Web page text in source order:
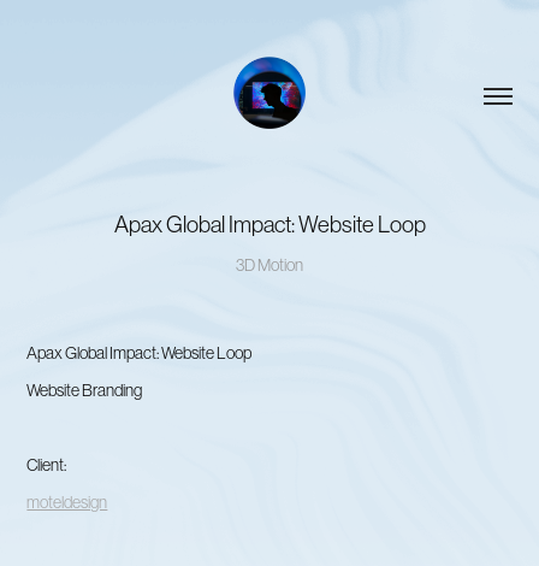
Apax Global Impact: Website Loop
3D Motion
Apax Global Impact: Website Loop
Website Branding
Client:
moteldesign